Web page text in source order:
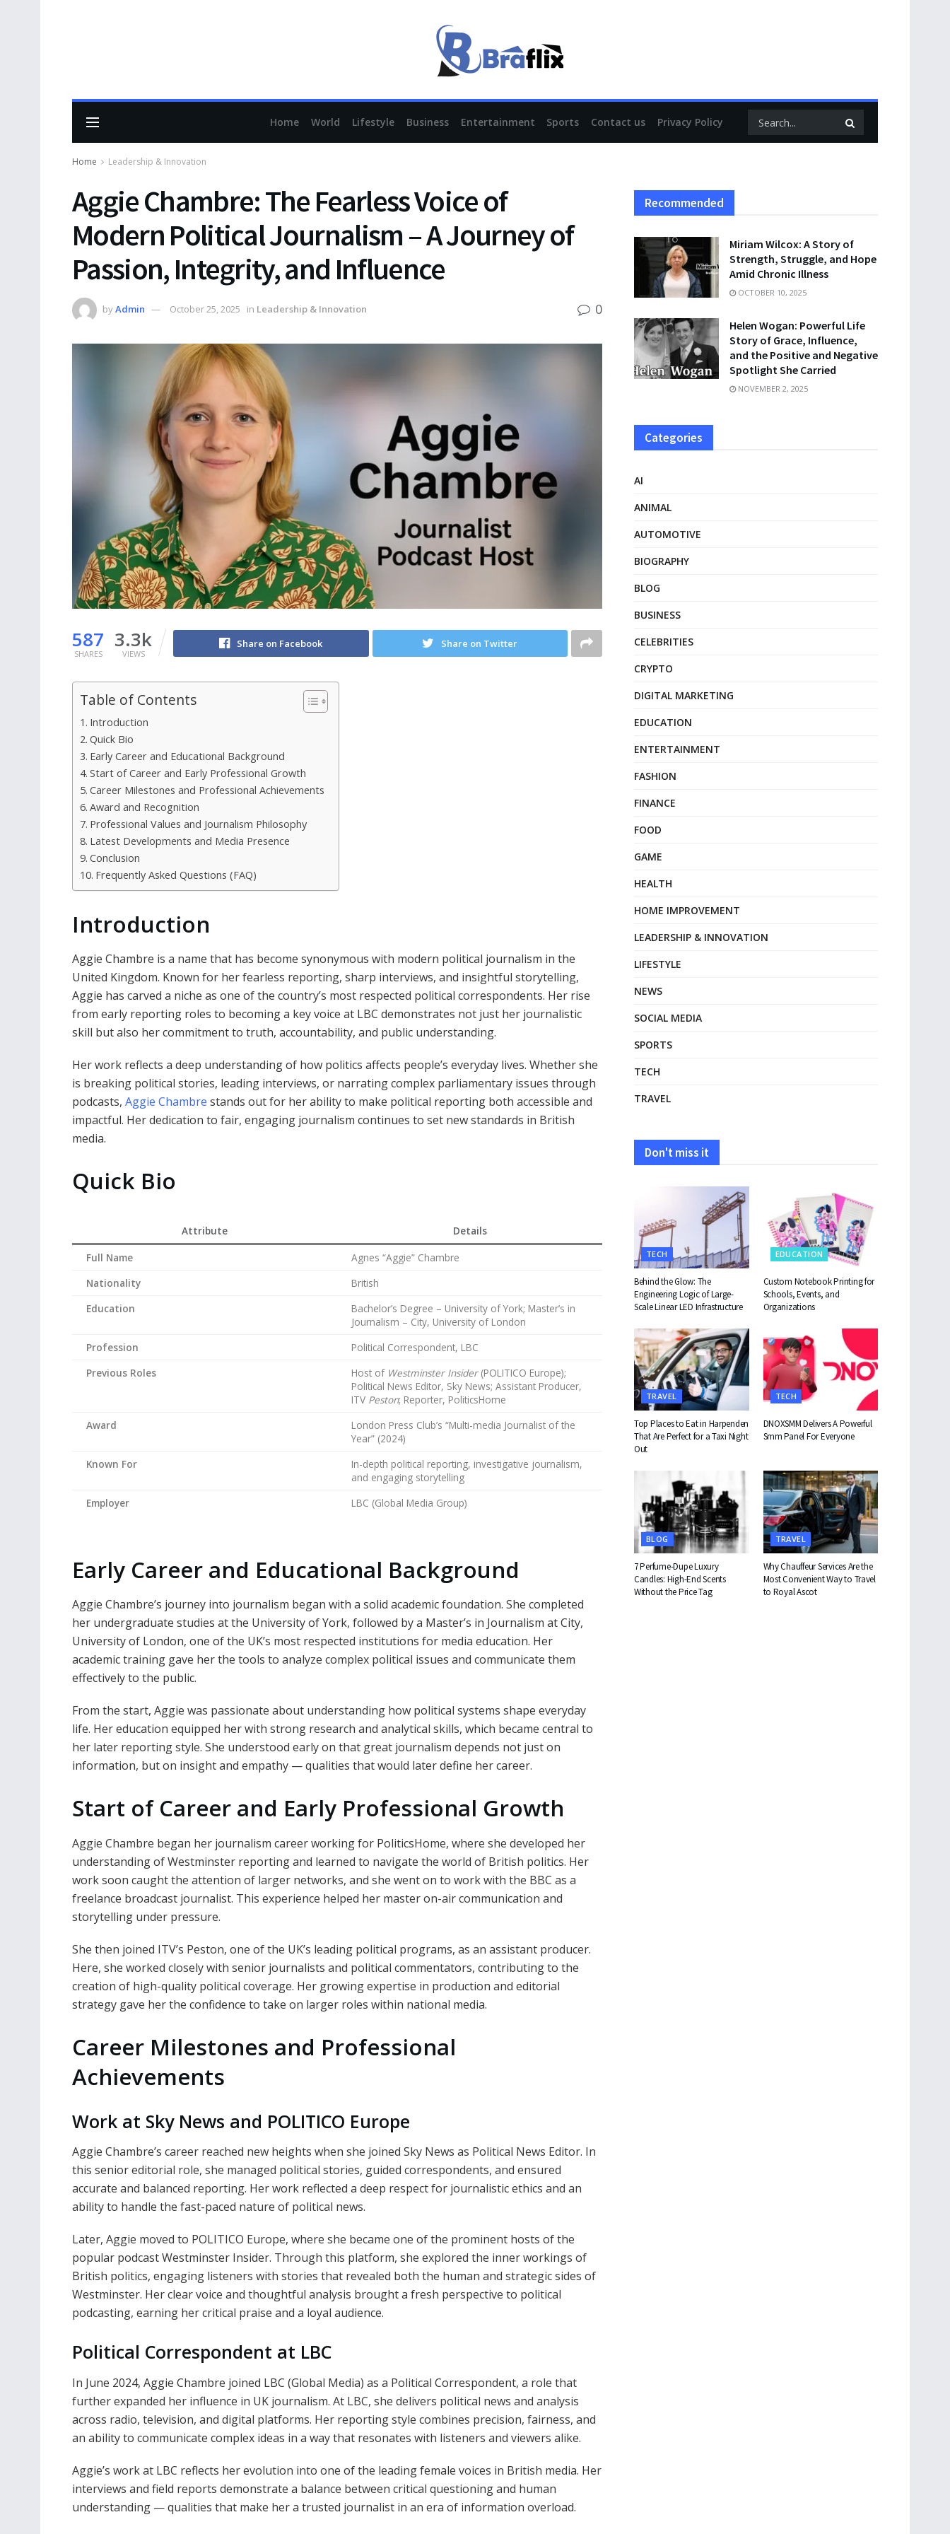
Home World Lifestyle Business Entertainment Sports Contact us Privacy Policy
Home Leadership & Innovation
Aggie Chambre: The Fearless Voice of
Modern Political Journalism – A Journey of
Passion, Integrity, and Influence
byAdmin October 25, 2025 in Leadership & Innovation 0
587
SHARES
3.3k
VIEWS
Share on Facebook Share on Twitter
Table of Contents
Introduction
Quick Bio
Early Career and Educational Background
Start of Career and Early Professional Growth
Career Milestones and Professional Achievements
Award and Recognition
Professional Values and Journalism Philosophy
Latest Developments and Media Presence
Conclusion
Frequently Asked Questions (FAQ)
Introduction
Aggie Chambre is a name that has become synonymous with modern political journalism in the
United Kingdom. Known for her fearless reporting, sharp interviews, and insightful storytelling,
Aggie has carved a niche as one of the country’s most respected political correspondents. Her rise
from early reporting roles to becoming a key voice at LBC demonstrates not just her journalistic
skill but also her commitment to truth, accountability, and public understanding.
Her work reflects a deep understanding of how politics affects people’s everyday lives. Whether she
is breaking political stories, leading interviews, or narrating complex parliamentary issues through
podcasts, Aggie Chambre stands out for her ability to make political reporting both accessible and
impactful. Her dedication to fair, engaging journalism continues to set new standards in British
media.
Quick Bio
Attribute
Details
Full Name
Agnes “Aggie” Chambre
Nationality
British
Education
Bachelor’s Degree – University of York; Master’s in
Journalism – City, University of London
Profession
Political Correspondent, LBC
Previous Roles
Host of Westminster Insider(POLITICO Europe);
Political News Editor, Sky News; Assistant Producer,
ITV Peston; Reporter, PoliticsHome
Award
London Press Club’s “Multi-media Journalist of the
Year” (2024)
Known For
In-depth political reporting, investigative journalism,
and engaging storytelling
Employer
LBC (Global Media Group)
Early Career and Educational Background
Aggie Chambre’s journey into journalism began with a solid academic foundation. She completed
her undergraduate studies at the University of York, followed by a Master’s in Journalism at City,
University of London, one of the UK’s most respected institutions for media education. Her
academic training gave her the tools to analyze complex political issues and communicate them
effectively to the public.
From the start, Aggie was passionate about understanding how political systems shape everyday
life. Her education equipped her with strong research and analytical skills, which became central to
her later reporting style. She understood early on that great journalism depends not just on
information, but on insight and empathy — qualities that would later define her career.
Start of Career and Early Professional Growth
Aggie Chambre began her journalism career working for PoliticsHome, where she developed her
understanding of Westminster reporting and learned to navigate the world of British politics. Her
work soon caught the attention of larger networks, and she went on to work with the BBC as a
freelance broadcast journalist. This experience helped her master on-air communication and
storytelling under pressure.
She then joined ITV’s Peston, one of the UK’s leading political programs, as an assistant producer.
Here, she worked closely with senior journalists and political commentators, contributing to the
creation of high-quality political coverage. Her growing expertise in production and editorial
strategy gave her the confidence to take on larger roles within national media.
Career Milestones and Professional
Achievements
Work at Sky News and POLITICO Europe
Aggie Chambre’s career reached new heights when she joined Sky News as Political News Editor. In
this senior editorial role, she managed political stories, guided correspondents, and ensured
accurate and balanced reporting. Her work reflected a deep respect for journalistic ethics and an
ability to handle the fast-paced nature of political news.
Later, Aggie moved to POLITICO Europe, where she became one of the prominent hosts of the
popular podcast Westminster Insider. Through this platform, she explored the inner workings of
British politics, engaging listeners with stories that revealed both the human and strategic sides of
Westminster. Her clear voice and thoughtful analysis brought a fresh perspective to political
podcasting, earning her critical praise and a loyal audience.
Political Correspondent at LBC
In June 2024, Aggie Chambre joined LBC (Global Media) as a Political Correspondent, a role that
further expanded her influence in UK journalism. At LBC, she delivers political news and analysis
across radio, television, and digital platforms. Her reporting style combines precision, fairness, and
an ability to communicate complex ideas in a way that resonates with listeners and viewers alike.
Aggie’s work at LBC reflects her evolution into one of the leading female voices in British media. Her
interviews and field reports demonstrate a balance between critical questioning and human
understanding — qualities that make her a trusted journalist in an era of information overload.
Recommended
Miriam Wilcox: A Story of
Strength, Struggle, and Hope
Amid Chronic Illness
OCTOBER 10, 2025
Helen Wogan: Powerful Life
Story of Grace, Influence,
and the Positive and Negative
Spotlight She Carried
NOVEMBER 2, 2025
Categories
AI
ANIMAL
AUTOMOTIVE
BIOGRAPHY
BLOG
BUSINESS
CELEBRITIES
CRYPTO
DIGITAL MARKETING
EDUCATION
ENTERTAINMENT
FASHION
FINANCE
FOOD
GAME
HEALTH
HOME IMPROVEMENT
LEADERSHIP & INNOVATION
LIFESTYLE
NEWS
SOCIAL MEDIA
SPORTS
TECH
TRAVEL
Don't miss it
TECH
Behind the Glow: The
Engineering Logic of Large-
Scale Linear LED Infrastructure
EDUCATION
Custom Notebook Printing for
Schools, Events, and
Organizations
TRAVEL
Top Places to Eat in Harpenden
That Are Perfect for a Taxi Night
Out
TECH
DNOXSMM Delivers A Powerful
Smm Panel For Everyone
BLOG
7 Perfume-Dupe Luxury
Candles: High-End Scents
Without the Price Tag
TRAVEL
Why Chauffeur Services Are the
Most Convenient Way to Travel
to Royal Ascot